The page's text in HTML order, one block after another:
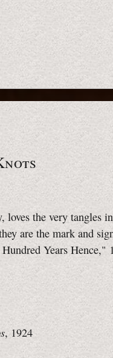
the very tangles in
are the mark and
Years Hence,"
, 1924